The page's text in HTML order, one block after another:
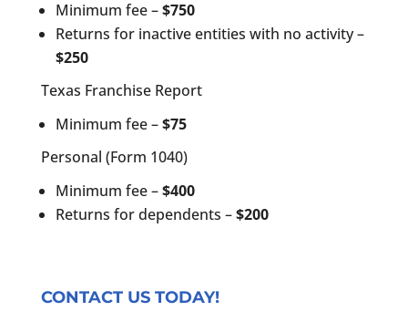
Minimum fee –$750
Returns for inactive entities with no activity –
$250
Texas Franchise Report
Minimum fee –$75
Personal (Form 1040)
Minimum fee –$400
Returns for dependents –$200
CONTACT US TODAY!